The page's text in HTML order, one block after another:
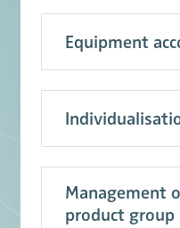
Equipment
Management
product